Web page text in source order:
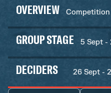
OVERVIEW
GROUP STAGE 5 Sept -
DECIDERS 26 Sept -